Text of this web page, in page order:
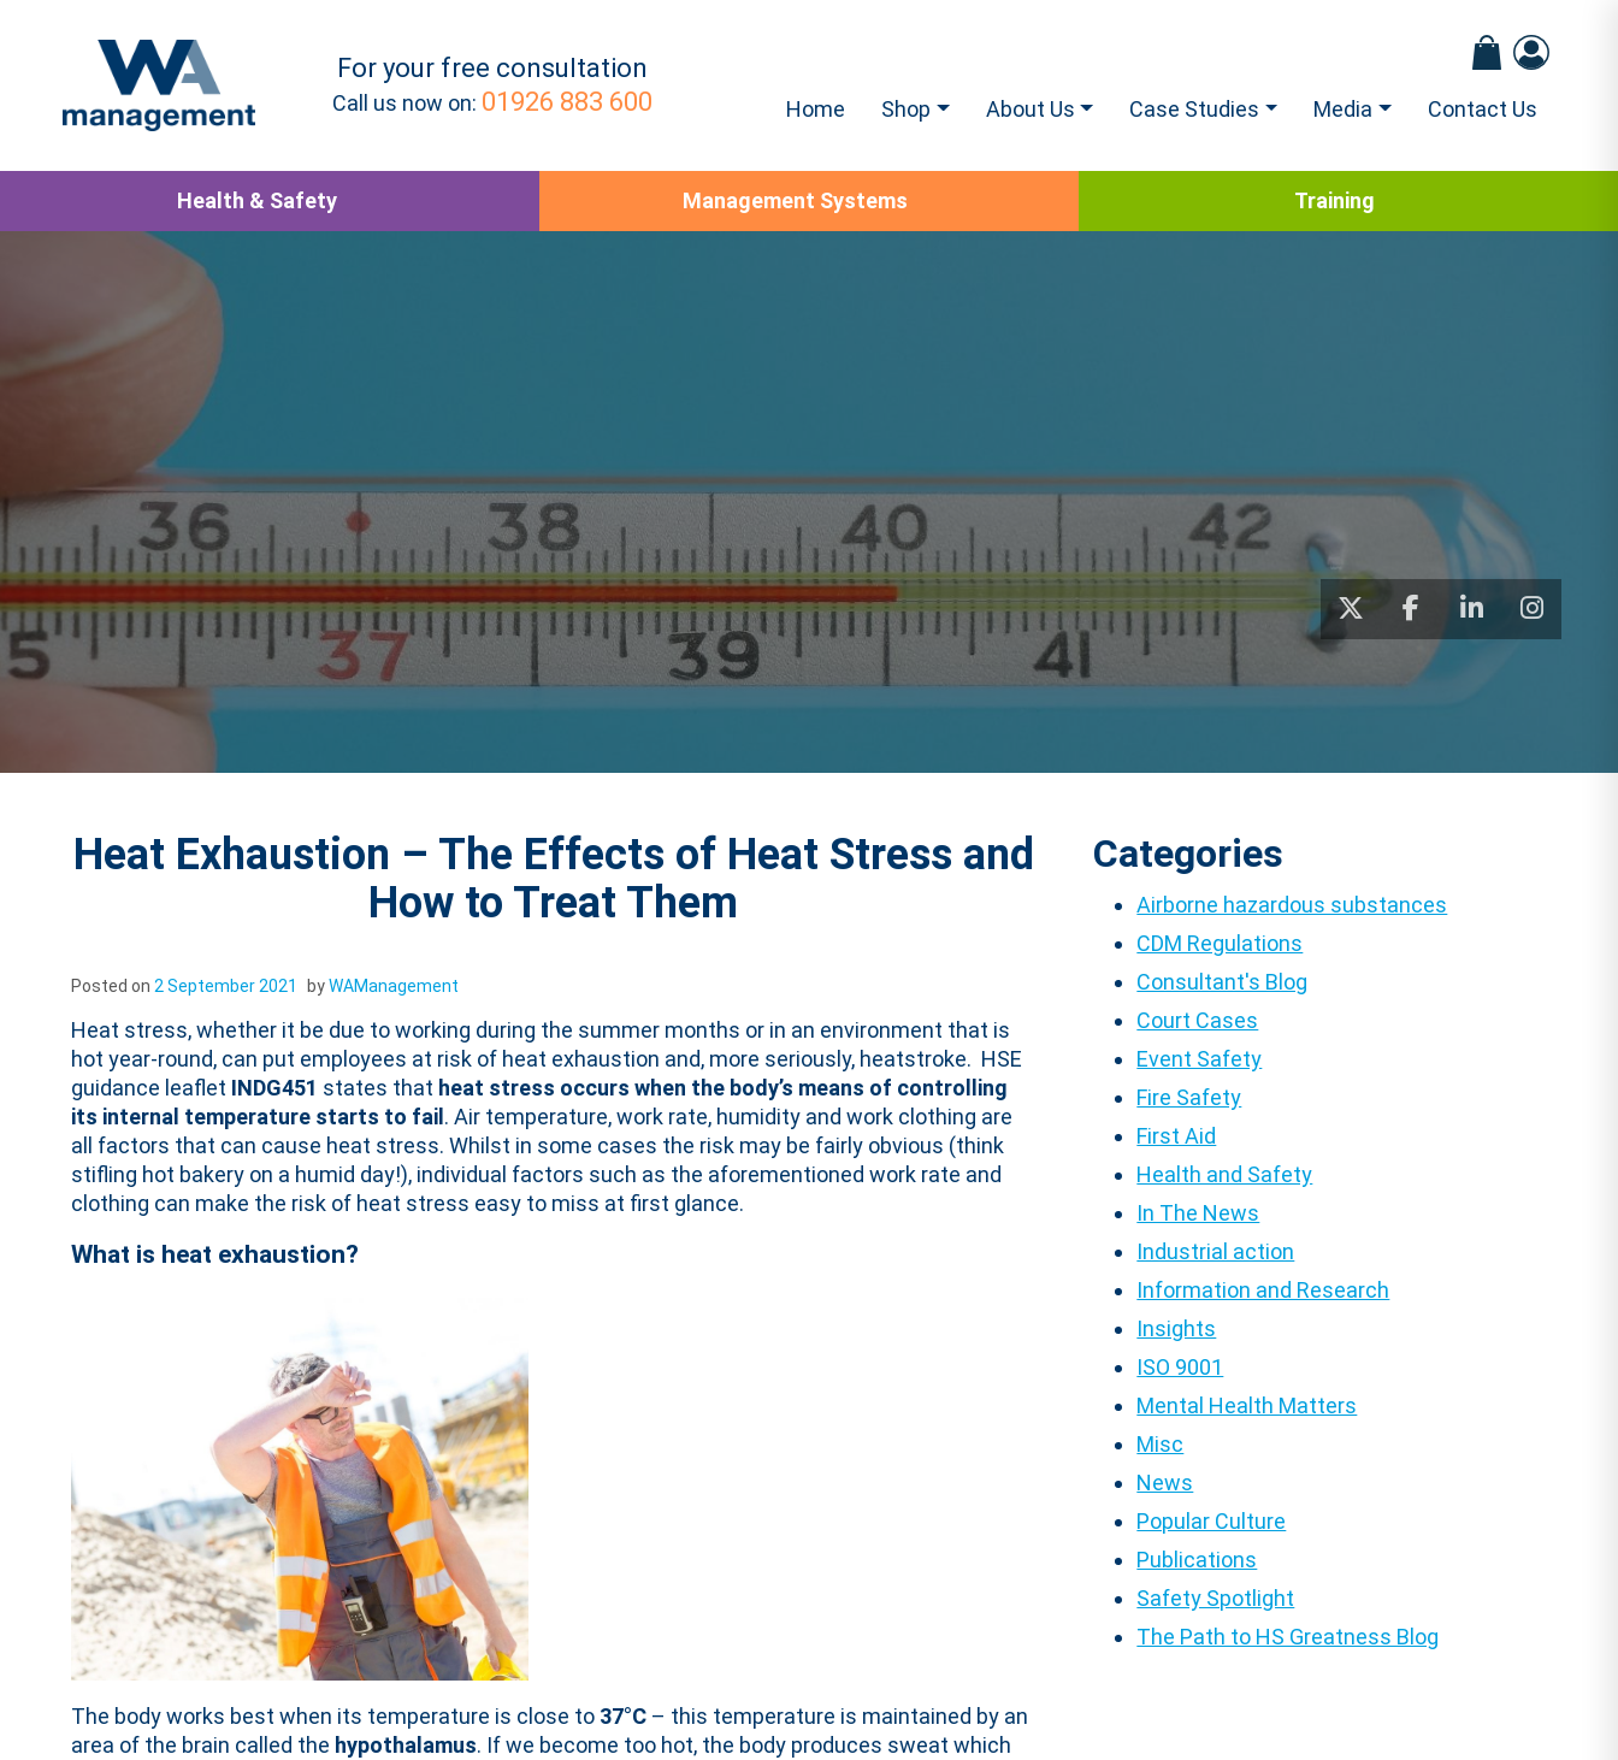
For your free consultation
Call us now on: 01926 883 600 Home Shop About Us Case Studies Media Contact Us
Health & Safety Management Systems Training
Heat Exhaustion – The Effects of Heat Stress and
How to Treat Them
Posted on 2 September 2021 byWAManagement
Heat stress, whether it be due to working during the summer months or in an environment that is
hot year-round, can put employees at risk of heat exhaustion and, more seriously, heatstroke. HSE
guidance leaflet INDG451 states that heat stress occurs when the body’s means of controlling
its internal temperature starts to fail . Air temperature, work rate, humidity and work clothing are
all factors that can cause heat stress. Whilst in some cases the risk may be fairly obvious (think
stifling hot bakery on a humid day!), individual factors such as the aforementioned work rate and
clothing can make the risk of heat stress easy to miss at first glance.
What is heat exhaustion?
The body works best when its temperature is close to 37°C – this temperature is maintained by an
area of the brain called the hypothalamus. If we become too hot, the body produces sweat which
Categories
Airborne hazardous substances
CDM Regulations
Consultant's Blog
Court Cases
Event Safety
Fire Safety
First Aid
Health and Safety
In The News
Industrial action
Information and Research
Insights
ISO 9001
Mental Health Matters
Misc
News
Popular Culture
Publications
Safety Spotlight
The Path to HS Greatness Blog